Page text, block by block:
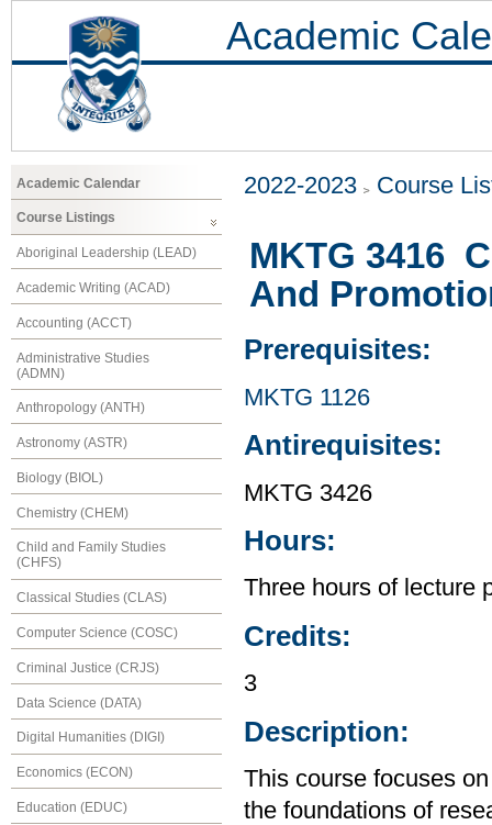
Academic
Academic Calendar
Course Listings
Aboriginal Leadership (LEAD)
Academic Writing (ACAD)
Accounting (ACCT)
Administrative Studies
(ADMN)
Anthropology (ANTH)
Astronomy (ASTR)
Biology (BIOL)
Chemistry (CHEM)
Child and Family Studies
(CHFS)
Classical Studies (CLAS)
Computer Science (COSC)
Criminal Justice (CRJS)
Data Science (DATA)
Digital Humanities (DIGI)
Economics (ECON)
Education (EDUC)
2022-2023 Course
MKTG 3416
And
Prerequisites:
MKTG 1126
Antirequisites:
MKTG 3426
Hours:
Three hours of lecture
Credits:
3
Description:
This course focuses
the foundations of